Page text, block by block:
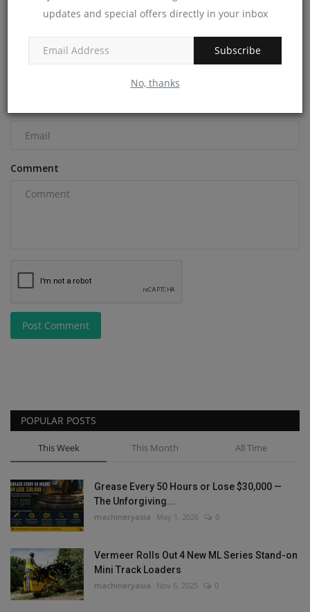
updates and special offers directly in your inbox
Subscribe
No, thanks
COMMENTS
Comment
Post Comment
POPULAR POSTS
This Week This Month All Time
Grease Every 50 Hours or Lose $30,000 —
The Unforgiving...
machineryasia May 1, 2026 0
Vermeer Rolls Out 4 New ML Series Stand-on
Mini Track Loaders
machineryasia Nov 6, 2025 0